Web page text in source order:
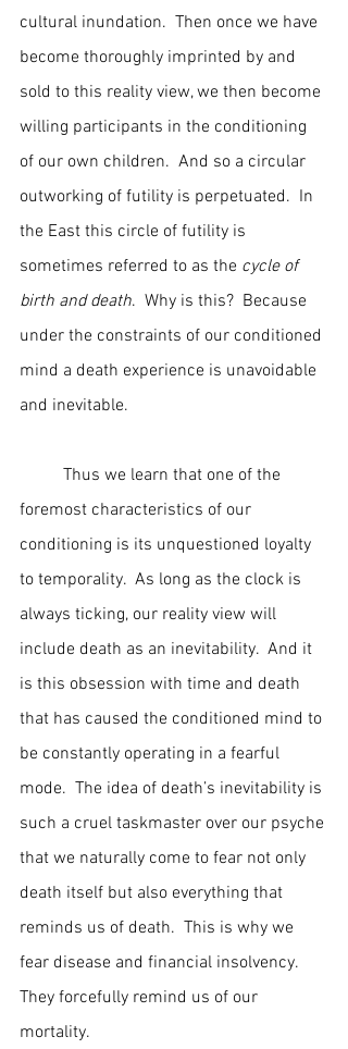
cultural inundation.  Then once we have
become thoroughly imprinted by and
sold to this reality view, we then become
willing participants in the conditioning
of our own children.  And so a circular
outworking of futility is perpetuated.  In
the East this circle of futility is
sometimes referred to as the cycle of
birth and death.  Why is this?  Because
under the constraints of our conditioned
mind a death experience is unavoidable
and inevitable.
foremost characteristics of our
conditioning is its unquestioned loyalty
to temporality.  As long as the clock is
always ticking, our reality view will
include death as an inevitability.  And it
is this obsession with time and death
that has caused the conditioned mind to
be constantly operating in a fearful
mode.  The idea of death’s inevitability is
such a cruel taskmaster over our psyche
that we naturally come to fear not only
death itself but also everything that
reminds us of death.  This is why we
fear disease and financial insolvency.
They forcefully remind us of our
mortality.